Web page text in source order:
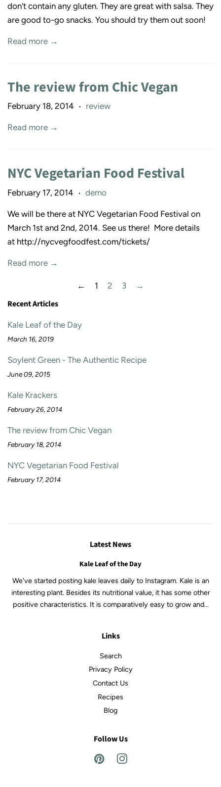
don't contain any gluten. They are great with salsa. They
are good to-go snacks. You should try them out soon!
Read more →
The review from Chic Vegan
February 18, 2014 • review
Read more →
NYC Vegetarian Food Festival
February 17, 2014 • demo
We will be there at NYC Vegetarian Food Festival on
March 1st and 2nd, 2014. See us there! More details
at http://nycvegfoodfest.com/tickets/
Read more →
← 1 2 3 →
Recent Articles
Kale Leaf of the Day
March 16, 2019
Soylent Green - The Authentic Recipe
June 09, 2015
Kale Krackers
February 26, 2014
The review from Chic Vegan
February 18, 2014
NYC Vegetarian Food Festival
February 17, 2014
Latest News
Kale Leaf of the Day
We've started posting kale leaves daily to Instagram. Kale is an
interesting plant. Besides its nutritional value, it has some other
positive characteristics. It is comparatively easy to grow and...
Links
Search
Privacy Policy
Contact Us
Recipes
Blog
Follow Us
Pinterest